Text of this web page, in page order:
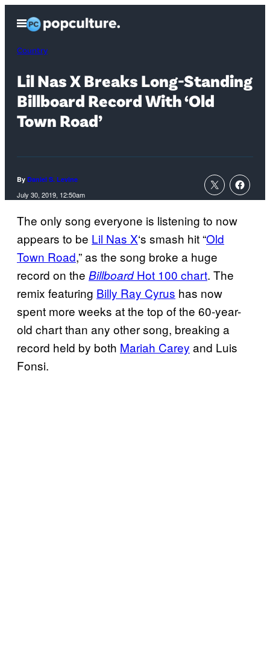
content
Open
Menu
Country
Lil Nas X Breaks Long-Standing
Billboard Record With ‘Old
Town Road’
By Daniel S. Levine
July 30, 2019, 12:50am
The only song everyone is listening to now
appears to be Lil Nas X‘s smash hit “Old
Town Road,” as the song broke a huge
record on the BillboardHot 100 chart. The
remix featuring Billy Ray Cyrus has now
spent more weeks at the top of the 60-year-
old chart than any other song, breaking a
record held by both Mariah Carey and Luis
Fonsi.